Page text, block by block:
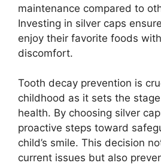
maintenance compared to
Investing in silver caps
enjoy their favorite foods
discomfort.
Tooth decay prevention is
childhood as it sets the
health. By choosing silver
proactive steps toward
child’s smile. This decision
current issues but also